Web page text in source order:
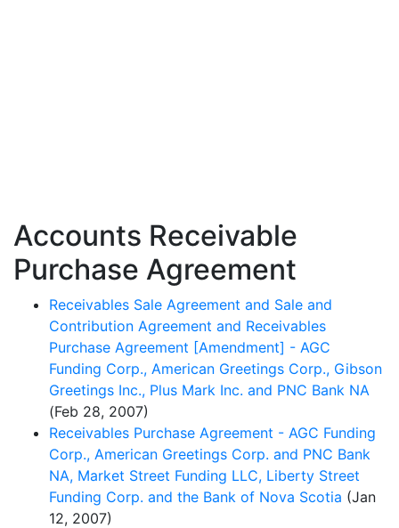
Accounts Receivable
Purchase Agreement
Receivables Sale Agreement and Sale and
Contribution Agreement and Receivables
Purchase Agreement [Amendment] - AGC
Funding Corp., American Greetings Corp., Gibson
Greetings Inc., Plus Mark Inc. and PNC Bank NA
(Feb 28, 2007)
Receivables Purchase Agreement - AGC Funding
Corp., American Greetings Corp. and PNC Bank
NA, Market Street Funding LLC, Liberty Street
Funding Corp. and the Bank of Nova Scotia (Jan
12, 2007)